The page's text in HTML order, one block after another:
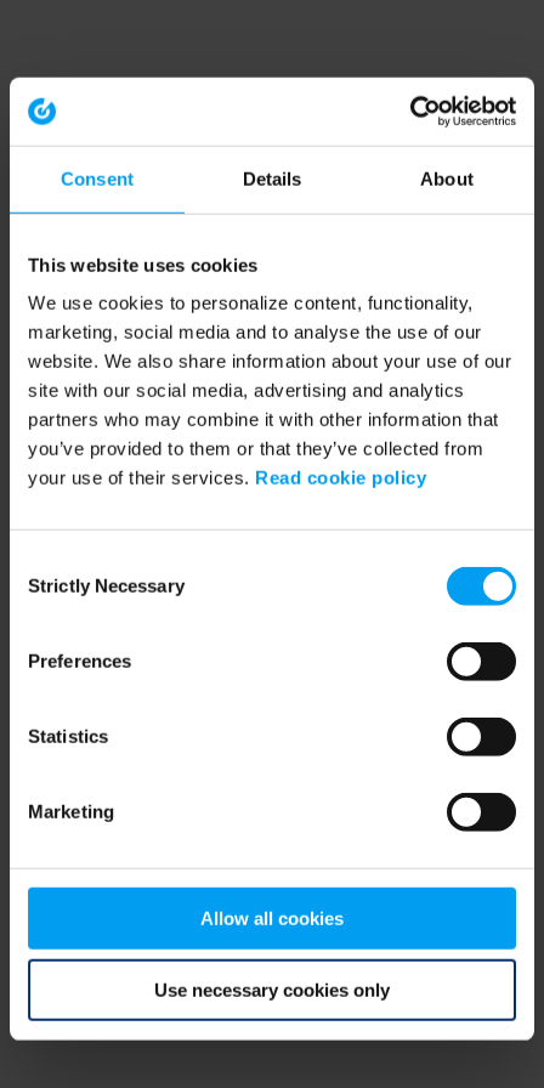
Consent Details About
This website uses cookies
We use cookies to personalize content, functionality,
marketing, social media and to analyse the use of our
website. We also share information about your use of our
site with our social media, advertising and analytics
partners who may combine it with other information that
you’ve provided to them or that they’ve collected from
your use of their services. Read cookie policy
Selection
Strictly Necessary
Preferences
Statistics
Marketing
Allow all cookies
Use necessary cookies only